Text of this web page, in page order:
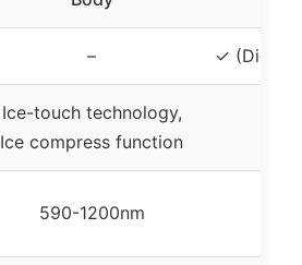
– ✓ (Digital
Ice-touch technology,
Ice compress function
590-1200nm